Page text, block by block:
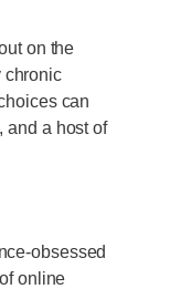
on the
chronic
can
and a host of
obsessed
online